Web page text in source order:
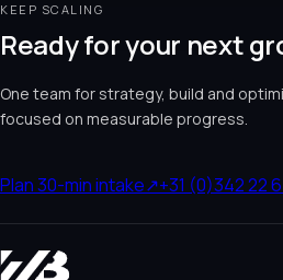
KEEP SCALING
Ready for your next
One team for strategy, build and
focused on measurable progress.
Plan 30-min intake↗+31 (0)342 22